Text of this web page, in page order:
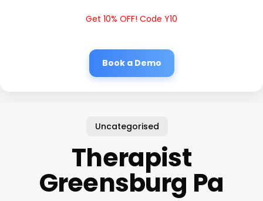
Get 10% OFF! Code Y10
Book a Demo
Uncategorised
Therapist
Greensburg Pa